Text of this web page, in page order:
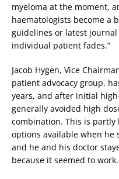
myeloma at the moment,
haematologists become a
guidelines or latest
individual patient fades.”
Jacob Hygen, Vice
patient advocacy group,
years, and after initial
generally avoided high
combination. This is partly
options available when he
and he and his doctor
because it seemed to work.